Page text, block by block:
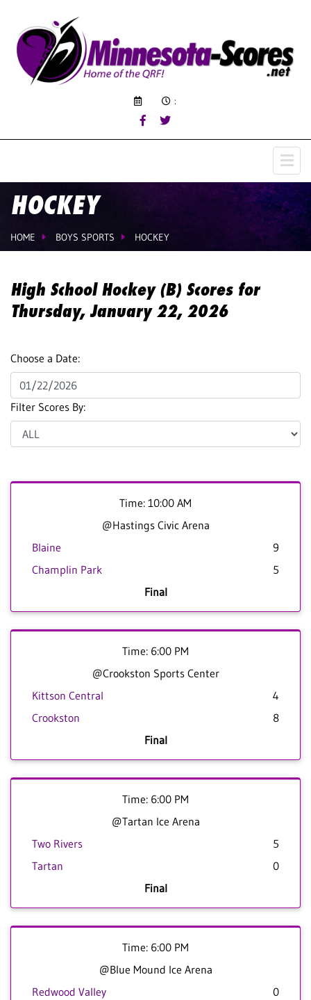
:
HOCKEY
HOME BOYS SPORTS HOCKEY
High School Hockey (B) Scores for
Thursday, January 22, 2026
Choose a Date:
Filter Scores By:
Time: 10:00 AM
@Hastings Civic Arena
Blaine
9
Champlin Park
5
Final
Time: 6:00 PM
@Crookston Sports Center
Kittson Central
4
Crookston
8
Final
Time: 6:00 PM
@Tartan Ice Arena
Two Rivers
5
Tartan
0
Final
Time: 6:00 PM
@Blue Mound Ice Arena
Redwood Valley
0